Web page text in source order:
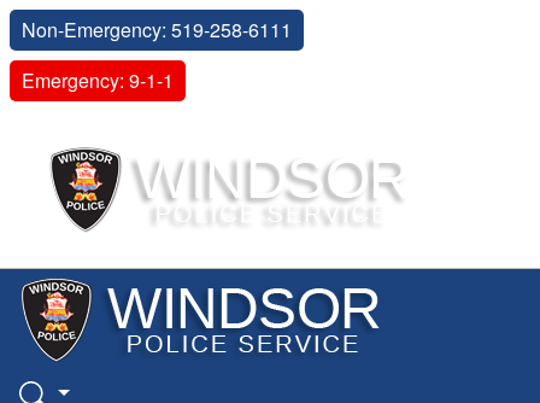
Non-Emergency: 519-258-6111
Emergency: 9-1-1